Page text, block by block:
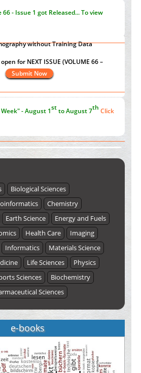
to the l0-Norm
without Training Data
Week" - August 1st
Submit Now
Biological Sciences
Chemistry
Earth Science
Energy and Fuels
Health Care
Imaging
Informatics
Materials Science
Life Sciences
Physics
Sciences
Biochemistry
Sciences
e-books